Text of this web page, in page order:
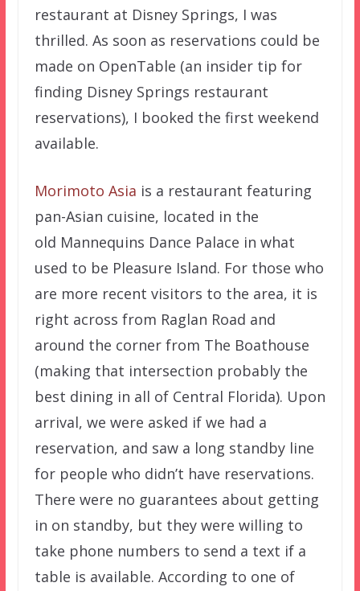
restaurant at Disney Springs, I was
thrilled. As soon as reservations could be
made on OpenTable (an insider tip for
finding Disney Springs restaurant
reservations), I booked the first weekend
available.
Morimoto Asia is a restaurant featuring
pan-Asian cuisine, located in the
old Mannequins Dance Palace in what
used to be Pleasure Island. For those who
are more recent visitors to the area, it is
right across from Raglan Road and
around the corner from The Boathouse
(making that intersection probably the
best dining in all of Central Florida). Upon
arrival, we were asked if we had a
reservation, and saw a long standby line
for people who didn’t have reservations.
There were no guarantees about getting
in on standby, but they were willing to
take phone numbers to send a text if a
table is available. According to one of